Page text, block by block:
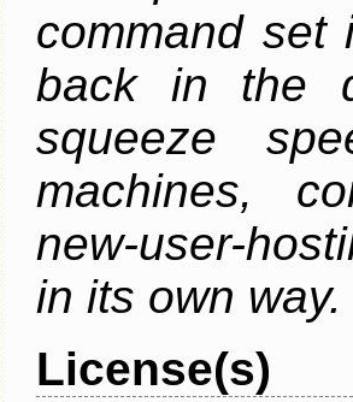
command
back in the
squeeze
machines,
new-user-
in its own way.
License(s)